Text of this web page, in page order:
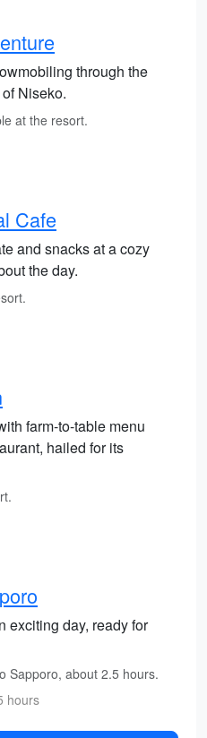
through the
Niseko.
at the resort.
Cafe
and snacks at a cozy
the day.
farm-to-table menu
hailed for its
exciting day, ready for
Sapporo, about 2.5 hours.
hours